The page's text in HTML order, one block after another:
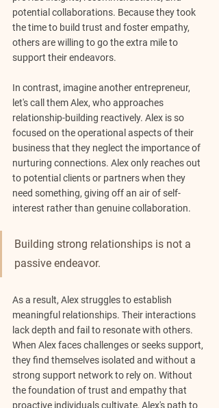
potential collaborations. Because they took
the time to build trust and foster empathy,
others are willing to go the extra mile to
support their endeavors.
In contrast, imagine another entrepreneur,
let's call them Alex, who approaches
relationship-building reactively. Alex is so
focused on the operational aspects of their
business that they neglect the importance of
nurturing connections. Alex only reaches out
to potential clients or partners when they
need something, giving off an air of self-
interest rather than genuine collaboration.
Building strong relationships is not a
passive endeavor.
As a result, Alex struggles to establish
meaningful relationships. Their interactions
lack depth and fail to resonate with others.
When Alex faces challenges or seeks support,
they find themselves isolated and without a
strong support network to rely on. Without
the foundation of trust and empathy that
proactive individuals cultivate, Alex's path to